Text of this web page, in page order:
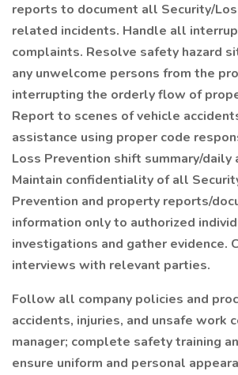
reports to document all Security/
related incidents. Handle all
complaints. Resolve safety hazard
any unwelcome persons from the
interrupting the orderly flow of
Report to scenes of vehicle
assistance using proper code
Loss Prevention shift summary/daily
Maintain confidentiality of all
Prevention and property reports/
information only to authorized
investigations and gather evidence.
interviews with relevant parties.
Follow all company policies and
accidents, injuries, and unsafe work
manager; complete safety training
ensure uniform and personal